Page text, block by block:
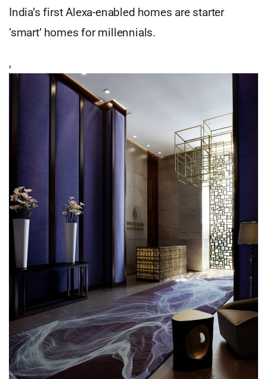
India’s first Alexa-enabled homes are starter
‘smart’ homes for millennials.
,